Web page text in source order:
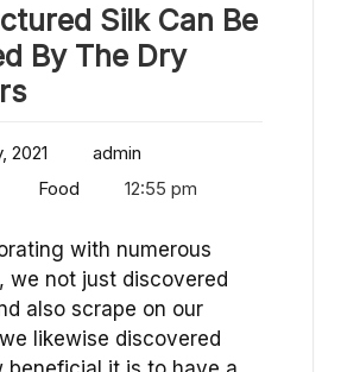
Silk Can Be
By The Dry
2021
admin
Food 12:55 pm
with numerous
we not just discovered
also scrape on our
likewise discovered